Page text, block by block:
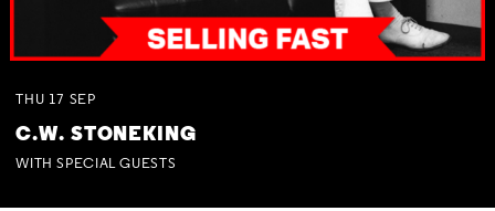
THU 17 SEP
C.W. STONEKING
WITH SPECIAL GUESTS